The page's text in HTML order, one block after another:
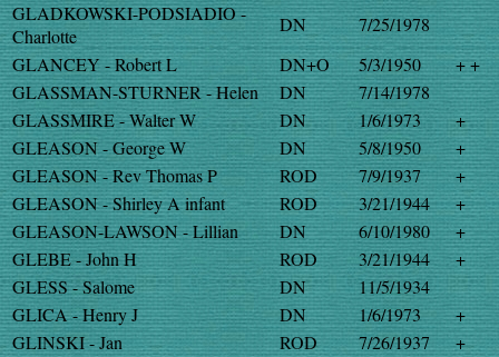
GLADKOWSKI-PODSIADIO -
Charlotte
DN
7/25/1978
GLANCEY - Robert L
DN+O 5/3/1950
+ +
GLASSMAN-STURNER - Helen
DN
7/14/1978
GLASSMIRE - Walter W
DN 1/6/1973
+
GLEASON - George W
DN 5/8/1950
+
GLEASON - Rev Thomas P
ROD 7/9/1937
+
GLEASON - Shirley A infant
ROD 3/21/1944
+
GLEASON-LAWSON - Lillian
DN 6/10/1980
+
GLEBE - John H
ROD 3/21/1944
+
GLESS - Salome
DN
11/5/1934
GLICA - Henry J
DN 1/6/1973
+
GLINSKI - Jan
ROD 7/26/1937
+